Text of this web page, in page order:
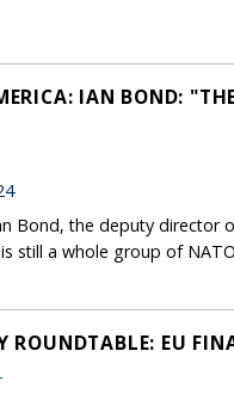
IAN BOND:
Bond, the deputy director
still a whole group of
ROUNDTABLE: EU